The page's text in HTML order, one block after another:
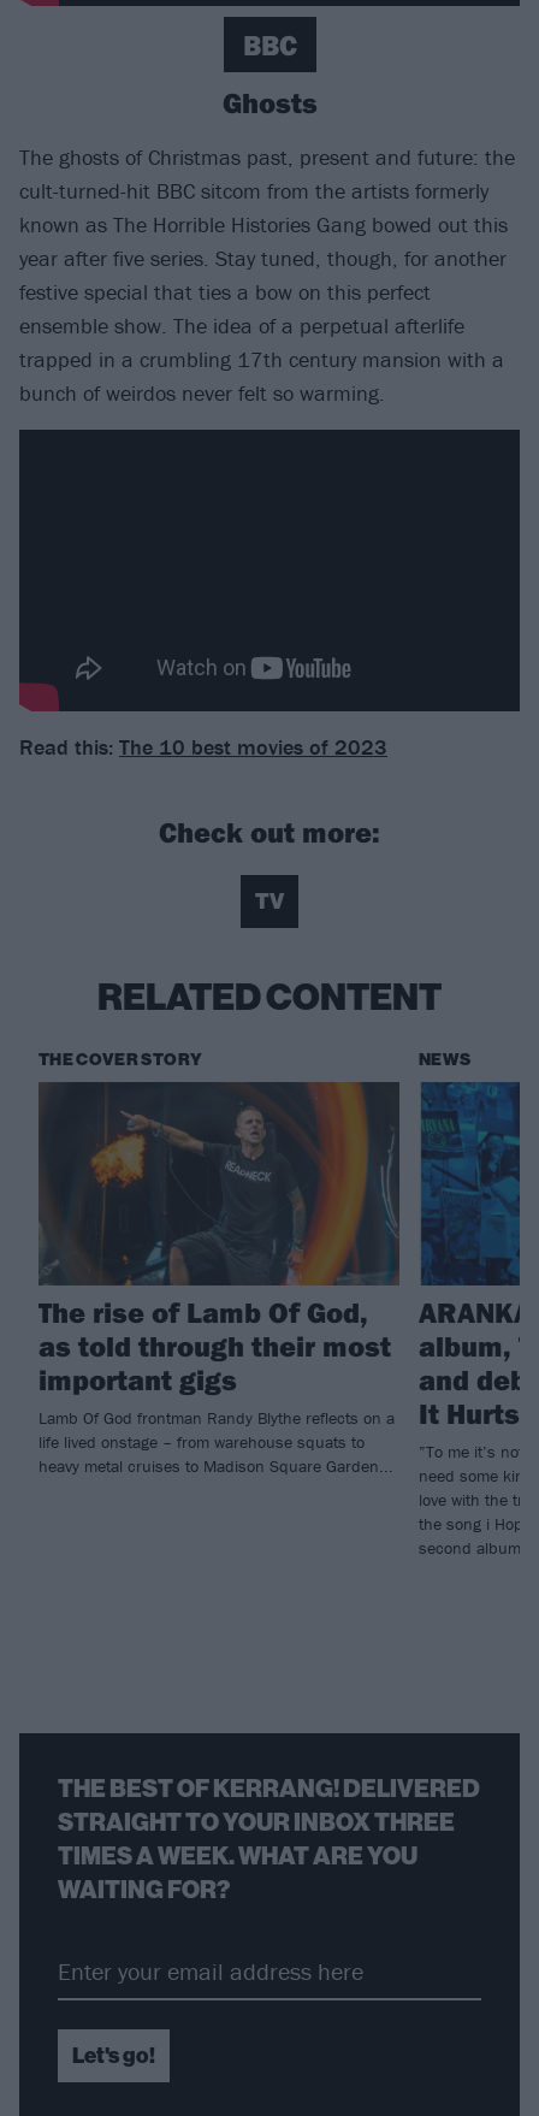
BBC
Ghosts
The ghosts of Christmas past, present and future: the
cult-turned-hit BBC sitcom from the artists formerly
known as The Horrible Histories Gang bowed out this
year after five series. Stay tuned, though, for another
festive special that ties a bow on this perfect
ensemble show. The idea of a perpetual afterlife
trapped in a crumbling 17th century mansion with a
bunch of weirdos never felt so warming.
Read this: The 10 best movies of 2023
Check out more:
TV
RELATED CONTENT
THE COVER STORY
The rise of Lamb Of God,
as told through their most
important gigs
Lamb Of God frontman Randy Blythe reflects on a
life lived onstage – from warehouse squats to
heavy metal cruises to Madison Square Garden...
NEWS
album,
and
It Hurts
”To me it’s not
need some
love with the
the song i
second album,
THE BEST OF KERRANG! DELIVERED
STRAIGHT TO YOUR INBOX THREE
TIMES A WEEK. WHAT ARE YOU
WAITING FOR?
Let's go!